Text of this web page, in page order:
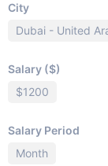
City
Dubai - United
Salary ($)
$1200
Salary Period
Month